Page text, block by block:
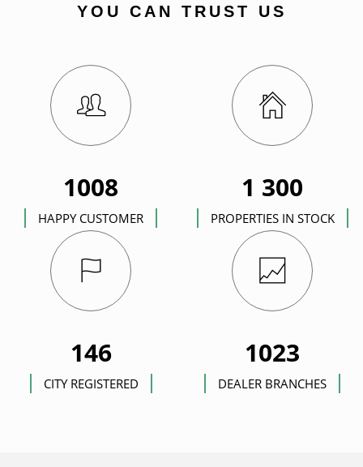
YOU CAN TRUST US
1008
HAPPY CUSTOMER
1 300
PROPERTIES IN STOCK
146
CITY REGISTERED
1023
DEALER BRANCHES